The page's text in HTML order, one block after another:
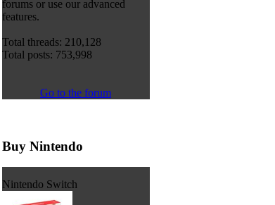
forums or use our advanced
features.
Total threads: 210,128
Total posts: 753,998
Go to the forum
Buy Nintendo
Nintendo Switch